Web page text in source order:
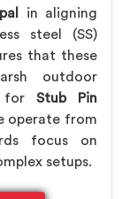
in aligning
steel (SS)
that these
outdoor
for Stub Pin
operate from
focus on
setups.